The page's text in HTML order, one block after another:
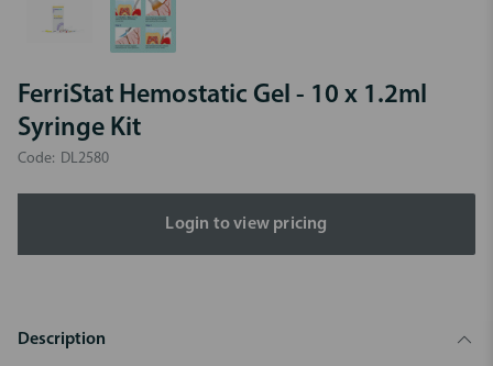
FerriStat Hemostatic Gel - 10 x 1.2ml
Syringe Kit
Code: DL2580
Login to view pricing
Description